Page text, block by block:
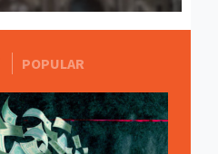
POPULARMORE STORIES